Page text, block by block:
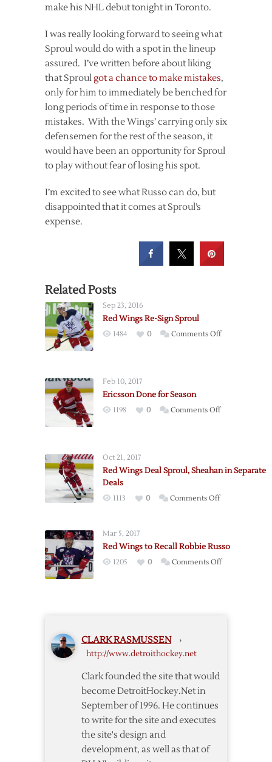
make his NHL debut tonight in Toronto.
I was really looking forward to seeing what
Sproul would do with a spot in the lineup
assured. I’ve written before about liking
that Sproul got a chance to make mistakes,
only for him to immediately be benched for
long periods of time in response to those
mistakes. With the Wings’ carrying only six
defensemen for the rest of the season, it
would have been an opportunity for Sproul
to play without fear of losing his spot.
I’m excited to see what Russo can do, but
disappointed that it comes at Sproul’s
expense.
Related Posts
Sep 23, 2016
Red Wings Re-Sign Sproul
1484 0 Comments Offon
Feb 10, 2017
Ericsson Done for Season
1198 0 Comments Offon
Oct 21, 2017
Red Wings Deal Sproul, Sheahan in Separate
Deals
1113 0 Comments Offon
Sproul,
Sheahan
Mar 5, 2017
Red Wings to Recall Robbie Russo
1205 0 Comments Offon
CLARK RASMUSSEN ›
http://www.detroithockey.net
Clark founded the site that would
become DetroitHockey.Net in
September of 1996. He continues
to write for the site and executes
the site's design and
development, as well as that of